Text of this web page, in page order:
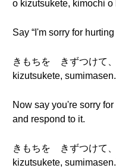
o kizutsukete, kimochi o
Say “I'm sorry for
きもちを きずつけて
kizutsukete,
Now say you're sorry
and respond to it.
きもちを きずつけて
kizutsukete,